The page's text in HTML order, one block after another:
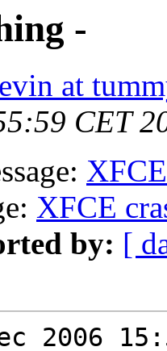
-
at
CET
XFCE
by: [